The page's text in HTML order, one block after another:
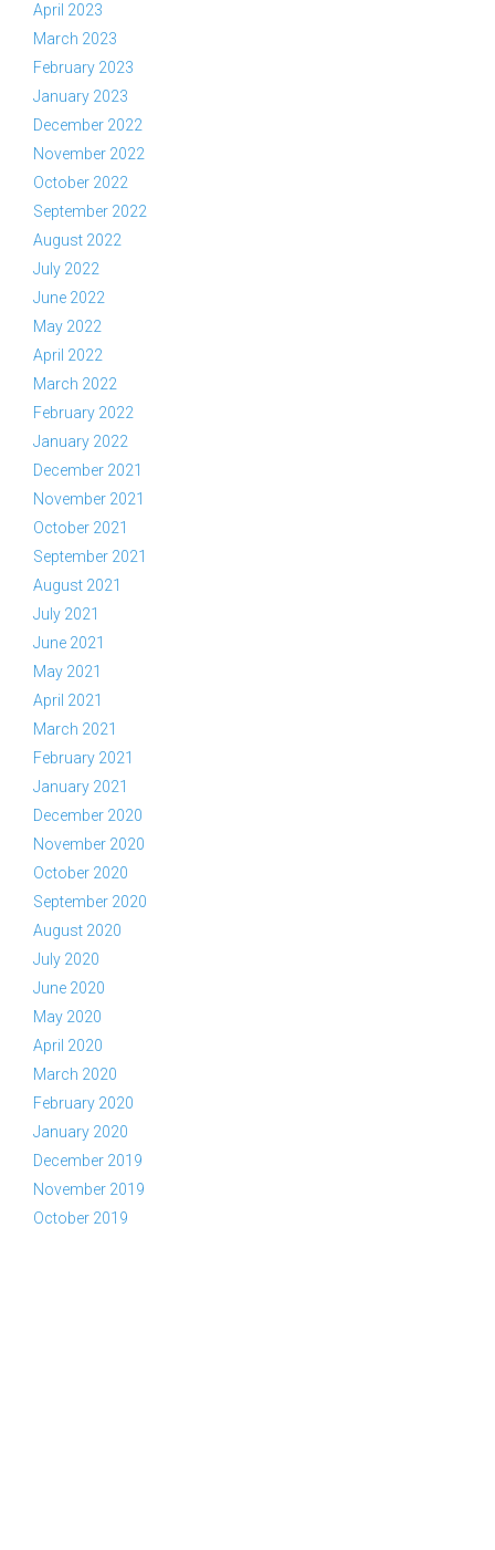
April 2023
March 2023
February 2023
January 2023
December 2022
November 2022
October 2022
September 2022
August 2022
July 2022
June 2022
May 2022
April 2022
March 2022
February 2022
January 2022
December 2021
November 2021
October 2021
September 2021
August 2021
July 2021
June 2021
May 2021
April 2021
March 2021
February 2021
January 2021
December 2020
November 2020
October 2020
September 2020
August 2020
July 2020
June 2020
May 2020
April 2020
March 2020
February 2020
January 2020
December 2019
November 2019
October 2019